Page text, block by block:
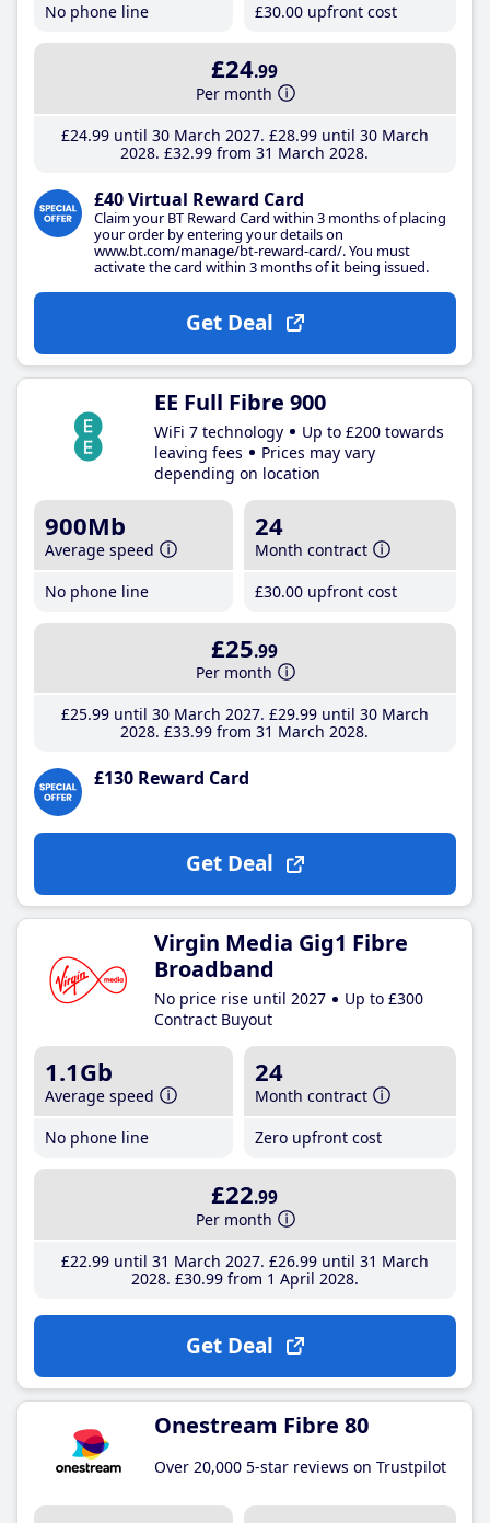
No phone line
£30.00 upfront cost
£24.99
Per month
£24.99until 30 March 2027 £28.99until 30 March
2028 £32.99 from 31 March 2028
£40 Virtual Reward Card
Claim your BT Reward Card within 3 months of placing
your order by entering your details on
www.bt.com/manage/bt-reward-card/. You must
activate the card within 3 months of it being issued.
Get Deal
EE Full Fibre 900
WiFi 7 technology
Up to £200 towards
leaving fees
Prices may vary
depending on location
900Mb
Average speed
No phone line
24
Month contract
£30.00 upfront cost
£25.99
Per month
£25.99until 30 March 2027 £29.99until 30 March
2028 £33.99 from 31 March 2028
£130 Reward Card
Get Deal
Virgin Media Gig1 Fibre
Broadband
No price rise until 2027
Up to £300
Contract Buyout
1.1Gb
Average speed
No phone line
24
Month contract
Zero upfront cost
£22.99
Per month
£22.99until 31 March 2027 £26.99until 31 March
2028 £30.99from 1 April 2028
Get Deal
Onestream Fibre 80
Over 20,000 5-star reviews on Trustpilot